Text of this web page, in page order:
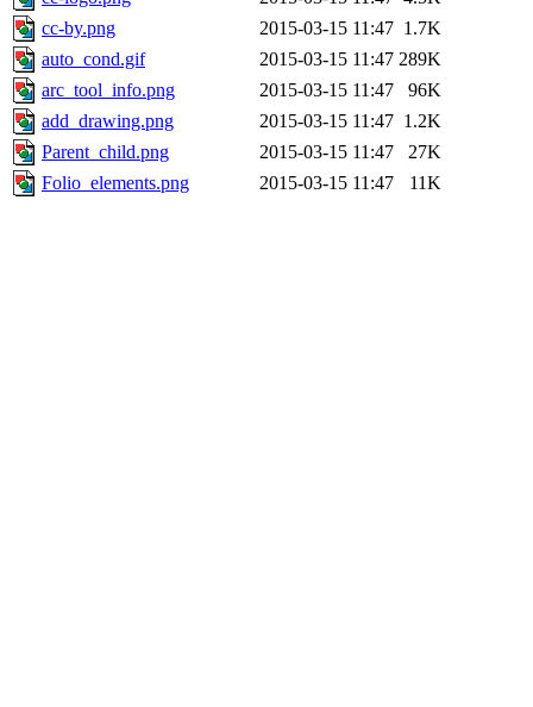
cc-by.png
2015-03-15 11:47 1.7K
auto_cond.gif
2015-03-15 11:47 289K
arc_tool_info.png
2015-03-15 11:47
96K
add_drawing.png
2015-03-15 11:47 1.2K
Parent_child.png
2015-03-15 11:47
27K
Folio_elements.png
2015-03-15 11:47 11K